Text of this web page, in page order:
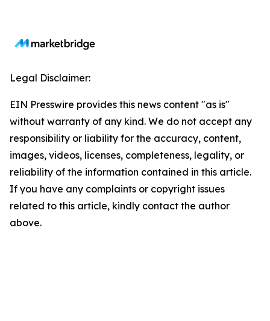
Legal Disclaimer:
EIN Presswire provides this news content "as is"
without warranty of any kind. We do not accept any
responsibility or liability for the accuracy, content,
images, videos, licenses, completeness, legality, or
reliability of the information contained in this article.
If you have any complaints or copyright issues
related to this article, kindly contact the author
above.